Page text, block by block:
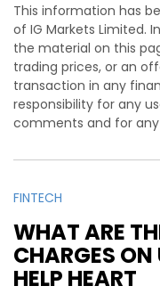
This information has
of IG Markets Limited.
the material on this
trading prices, or an
transaction in any
responsibility for any
comments and for
FINTECH
WHAT ARE
CHARGES
HELP HEART